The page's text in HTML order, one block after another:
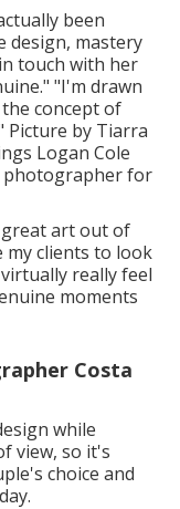
been
mastery
touch with her
"I'm drawn
concept of
Picture by Tiarra
Logan Cole
photographer for
great art out of
my clients to look
really feel
moments
Costa
while
view, so it's
choice and